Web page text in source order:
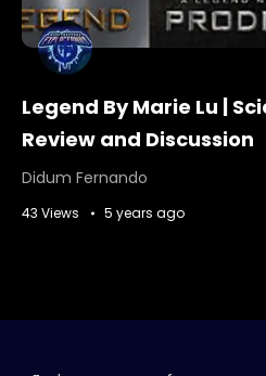
Legend By Marie Lu |
Review and Discussion
Didum Fernando
43 Views 5 years ago